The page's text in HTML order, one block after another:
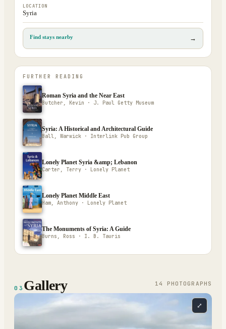
LOCATION
Syria
Find stays nearby →
FURTHER READING
Roman Syria and the Near East
Butcher, Kevin · J. Paul Getty Museum
Syria: A Historical and Architectural Guide
Ball, Warwick · Interlink Pub Group
Lonely Planet Syria &amp; Lebanon
Carter, Terry · Lonely Planet
Lonely Planet Middle East
Ham, Anthony · Lonely Planet
The Monuments of Syria: A Guide
Burns, Ross · I. B. Tauris
03 Gallery 14 PHOTOGRAPH S
⤢